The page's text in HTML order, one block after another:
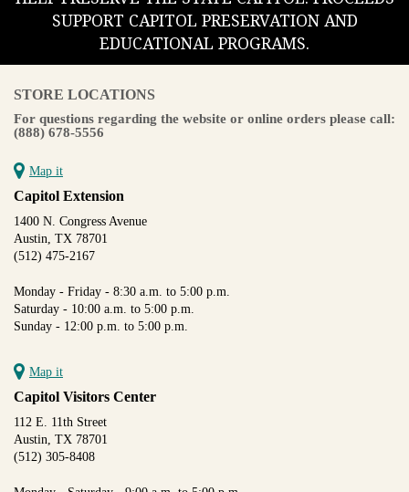
SUPPORT CAPITOL PRESERVATION AND
EDUCATIONAL PROGRAMS.
STORE LOCATIONS
For questions regarding the website or online orders please call:
(888) 678-5556
Map it
Capitol Extension
1400 N. Congress Avenue
Austin, TX 78701
(512) 475-2167
Monday - Friday - 8:30 a.m. to 5:00 p.m.
Saturday - 10:00 a.m. to 5:00 p.m.
Sunday - 12:00 p.m. to 5:00 p.m.
Map it
Capitol Visitors Center
112 E. 11th Street
Austin, TX 78701
(512) 305-8408